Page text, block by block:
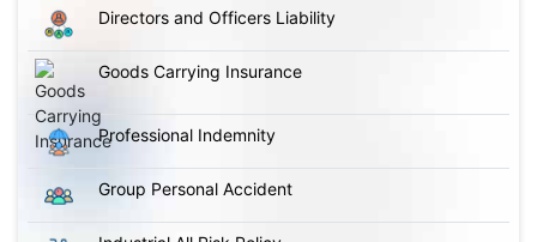
Directors and Officers Liability
Goods Carrying Insurance
Professional Indemnity
Group Personal Accident